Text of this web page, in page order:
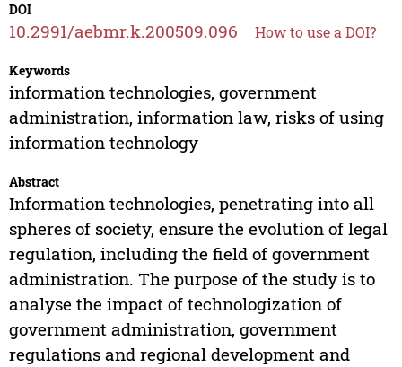
DOI
10.2991/aebmr.k.200509.096 How to use a DOI?
Keywords
information technologies, government
administration, information law, risks of using
information technology
Abstract
Information technologies, penetrating into all
spheres of society, ensure the evolution of legal
regulation, including the field of government
administration. The purpose of the study is to
analyse the impact of technologization of
government administration, government
regulations and regional development and